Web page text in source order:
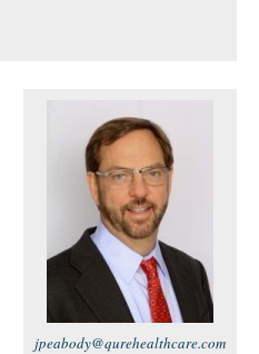
jpeabody@qurehealthcare.com